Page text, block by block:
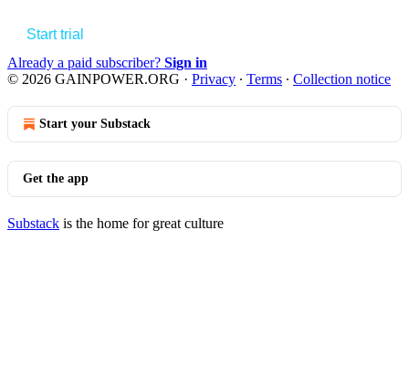
Start trial
Already a paid subscriber? Sign in
© 2026 GAINPOWER.ORG · Privacy ∙ Terms ∙ Collection notice
Start your Substack
Get the app
Substack is the home for great culture